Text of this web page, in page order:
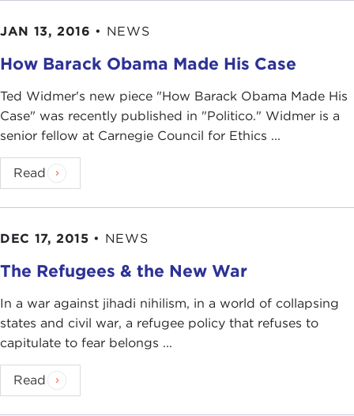
JAN 13, 2016 • NEWS
How Barack Obama Made His Case
Ted Widmer's new piece "How Barack Obama Made His
Case" was recently published in "Politico." Widmer is a
senior fellow at Carnegie Council for Ethics ...
Read
DEC 17, 2015 • NEWS
The Refugees & the New War
In a war against jihadi nihilism, in a world of collapsing
states and civil war, a refugee policy that refuses to
capitulate to fear belongs ...
Read